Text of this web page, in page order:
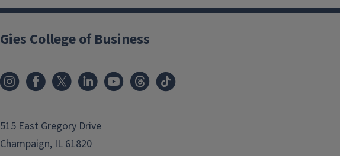
Gies College of Business
515 East Gregory Drive
Champaign, IL 61820